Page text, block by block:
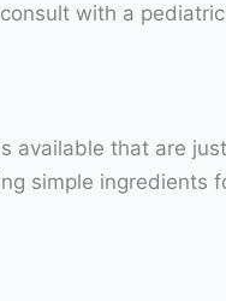
with a
available that are
simple ingredients